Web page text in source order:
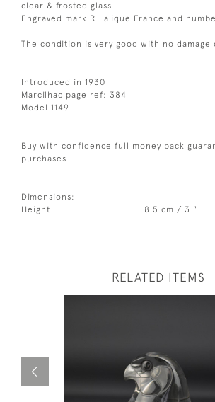
clear & frosted glass
Engraved mark R Lalique France and
The condition is very good with no damage
Introduced in 1930
Marcilhac page ref: 384
Model 1149
Buy with confidence full money back
purchases
Dimensions:
Height
8.5 cm / 3 "
RELATED ITEMS